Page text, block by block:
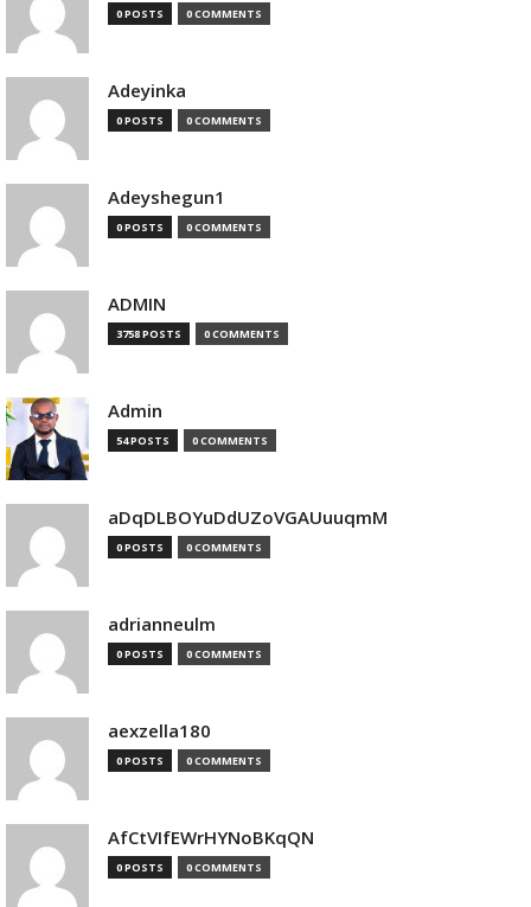
0 POSTS 0 COMMENTS
Adeyinka
0 POSTS 0 COMMENTS
Adeyshegun1
0 POSTS 0 COMMENTS
ADMIN
3758 POSTS 0 COMMENTS
Admin
54 POSTS 0 COMMENTS
aDqDLBOYuDdUZoVGAUuuqmM
0 POSTS 0 COMMENTS
adrianneulm
0 POSTS 0 COMMENTS
aexzella180
0 POSTS 0 COMMENTS
AfCtVIfEWrHYNoBKqQN
0 POSTS 0 COMMENTS